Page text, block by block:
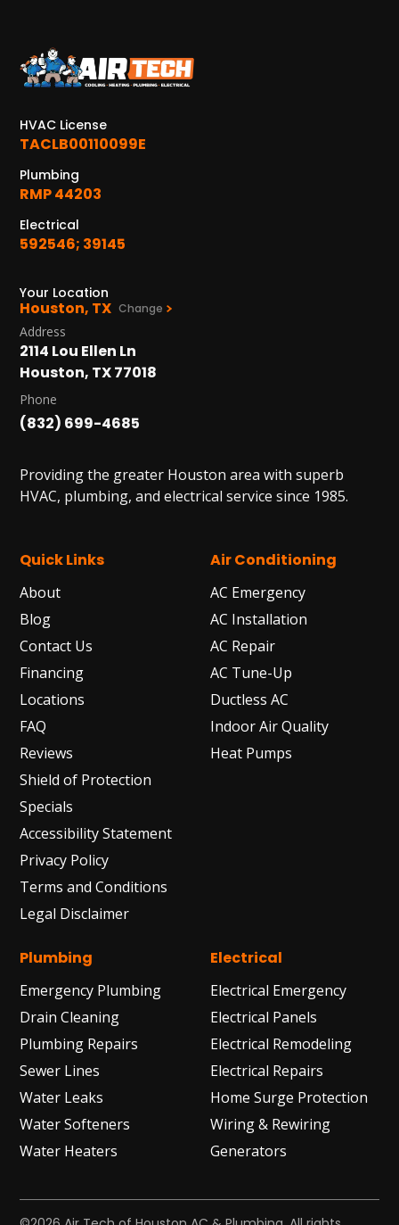
HVAC License
TACLB00110099E
Plumbing
RMP 44203
Electrical
592546; 39145
Your Location
Houston, TX Change
Address
2114 Lou Ellen Ln
Houston, TX 77018
Phone
(832) 699-4685
Providing the greater Houston area with superb
HVAC, plumbing, and electrical service since 1985.
Quick Links
About
Blog
Contact Us
Financing
Locations
FAQ
Reviews
Shield of Protection
Specials
Accessibility Statement
Privacy Policy
Terms and Conditions
Legal Disclaimer
Air Conditioning
AC Emergency
AC Installation
AC Repair
AC Tune-Up
Ductless AC
Indoor Air Quality
Heat Pumps
Plumbing
Emergency Plumbing
Drain Cleaning
Plumbing Repairs
Sewer Lines
Water Leaks
Water Softeners
Water Heaters
Electrical
Electrical Emergency
Electrical Panels
Electrical Remodeling
Electrical Repairs
Home Surge Protection
Wiring & Rewiring
Generators
KATY, TX
1402 Vander Wilt Ln
Katy, TX 77449
WOODLANDS, TX
25307 IH 45 North, 160
1710 1st Street East
Humble, TX 77338
PASADENA, TX
2915 Preston Ave.